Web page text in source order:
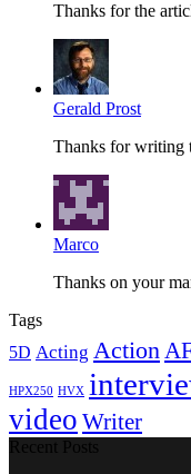
Thanks for the
Gerald Prost
Thanks for writing
Marco
Thanks on your
Tags
5D Acting Action
HPX250 HVX
video Writer
Recent Posts